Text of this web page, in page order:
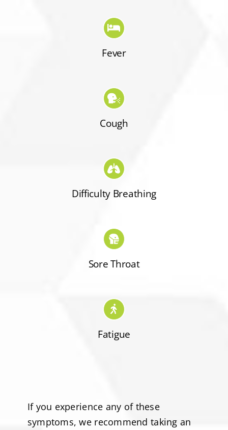
Fever
Cough
Difficulty Breathing
Sore Throat
Fatigue
If you experience any of these
symptoms, we recommend taking an